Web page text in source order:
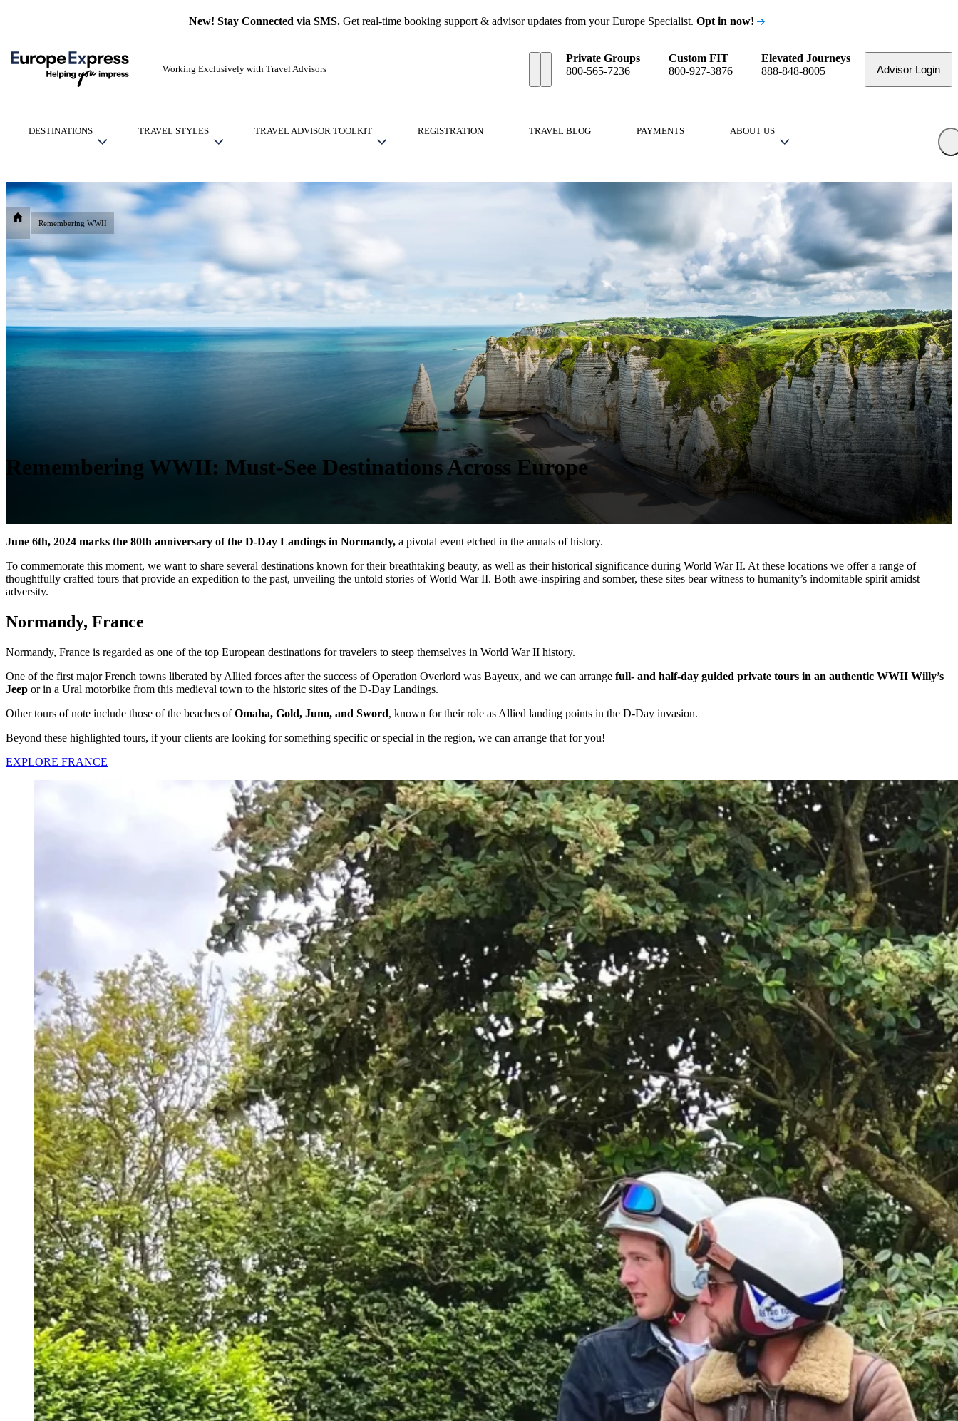
New! Stay Connected via SMS.Get real-time booking support & advisor updates from your Europe Specialist. Opt in now!
Working Exclusively with Travel Advisors
Private Groups
800-565-7236
Custom FIT
800-927-3876
Elevated Journeys
888-848-8005
Advisor Login
DESTINATIONS TRAVEL STYLES TRAVEL ADVISOR TOOLKIT REGISTRATION TRAVEL BLOG PAYMENTS ABOUT US
Remembering WWII
Remembering WWII: Must-See Destinations Across Europe
June 6th, 2024 marks the 80th anniversary of the D-Day Landings in Normandy, a pivotal event etched in the annals of history.
To commemorate this moment, we want to share several destinations known for their breathtaking beauty, as well as their historical significance during World War II. At these locations we offer a range of
thoughtfully crafted tours that provide an expedition to the past, unveiling the untold stories of World War II. Both awe-inspiring and somber, these sites bear witness to humanity’s indomitable spirit amidst
adversity.
Normandy, France
Normandy, France is regarded as one of the top European destinations for travelers to steep themselves in World War II history.
One of the first major French towns liberated by Allied forces after the success of Operation Overlord was Bayeux, and we can arrange full- and half-day guided private tours in an authentic WWII Willy’s
Jeep or in a Ural motorbike from this medieval town to the historic sites of the D-Day Landings.
Other tours of note include those of the beaches ofOmaha, Gold, Juno, and Sword, known for their role as Allied landing points in the D-Day invasion.
Beyond these highlighted tours, if your clients are looking for something specific or special in the region, we can arrange that for you!
EXPLORE FRANCE